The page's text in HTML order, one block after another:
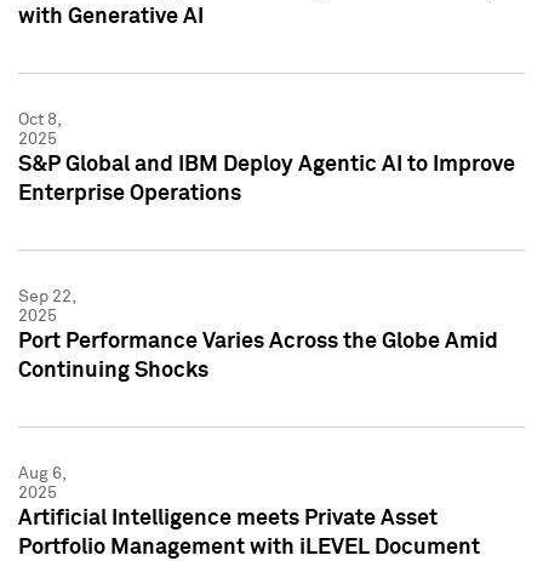
with Generative AI
Oct 8,
2025
S&P Global and IBM Deploy Agentic AI to Improve
Enterprise Operations
Sep 22,
2025
Port Performance Varies Across the Globe Amid
Continuing Shocks
Aug 6,
2025
Artificial Intelligence meets Private Asset
Portfolio Management with iLEVEL Document